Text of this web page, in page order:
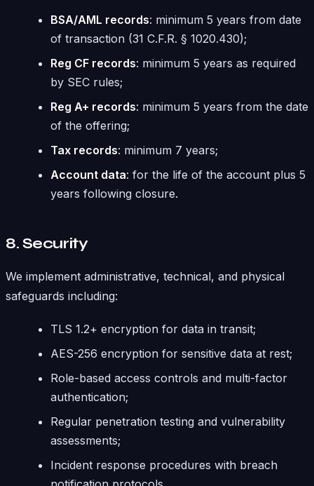
BSA/AML records: minimum 5 years from date
of transaction (31 C.F.R. § 1020.430);
Reg CF records: minimum 5 years as required
by SEC rules;
Reg A+ records: minimum 5 years from the date
of the offering;
Tax records: minimum 7 years;
Account data: for the life of the account plus 5
years following closure.
8. Security
We implement administrative, technical, and physical
safeguards including:
TLS 1.2+ encryption for data in transit;
AES-256 encryption for sensitive data at rest;
Role-based access controls and multi-factor
authentication;
Regular penetration testing and vulnerability
assessments;
Incident response procedures with breach